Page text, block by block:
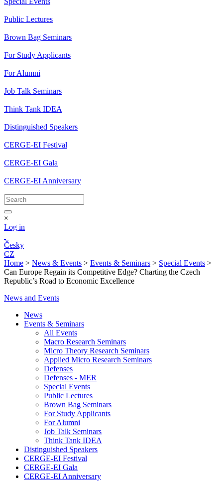
Public Lectures
Brown Bag Seminars
For Study Applicants
For Alumni
Job Talk Seminars
Think Tank IDEA
Distinguished Speakers
CERGE-EI Festival
CERGE-EI Gala
CERGE-EI Anniversary
×
Log in
Česky
CZ
Home > News & Events > Events & Seminars > Special Events >
Can Europe Regain its Competitive Edge? Charting the Czech
Republic’s Road to Economic Excellence
News and Events
News
Events & Seminars
All Events
Macro Research Seminars
Micro Theory Research Seminars
Applied Micro Research Seminars
Defenses
Defenses - MER
Special Events
Public Lectures
Brown Bag Seminars
For Study Applicants
For Alumni
Job Talk Seminars
Think Tank IDEA
Distinguished Speakers
CERGE-EI Festival
CERGE-EI Gala
CERGE-EI Anniversary